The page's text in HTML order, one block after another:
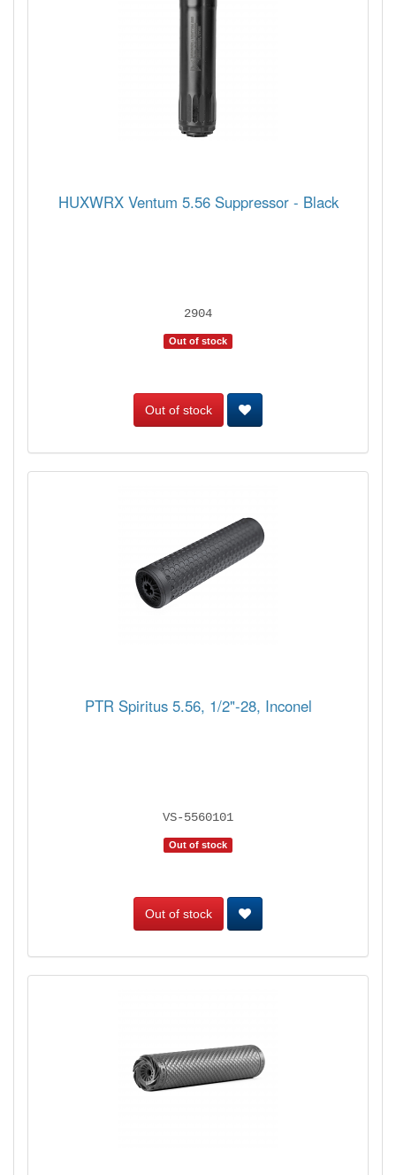
HUXWRX Ventum 5.56 Suppressor - Black
2904
Out of stock
Out of stock
PTR Spiritus 5.56, 1/2"-28, Inconel
VS-5560101
Out of stock
Out of stock